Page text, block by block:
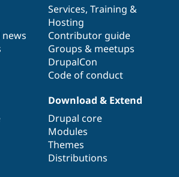
Drupal for
Drupal for
Themes
Drupal
News &
Forum
Slack
Sustaining
Drupal
Services, Training &
Hosting
Contributor guide
Groups & meetups
DrupalCon
Code of conduct
Download & Extend
Drupal core
Modules
Themes
Distributions